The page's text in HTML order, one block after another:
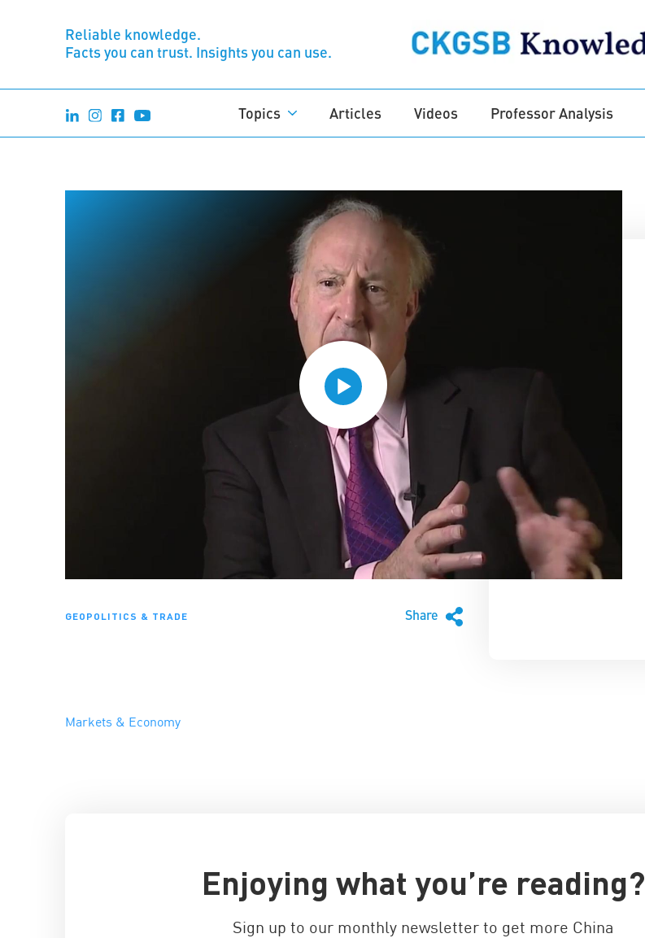
Reliable knowledge.
Facts you can trust. Insights you can use.
Topics Articles Videos Professor Analysis
GEOPOLITICS & TRADE Share
Markets & Economy
Enjoying what you’re reading?
Sign up to our monthly newsletter to get more China